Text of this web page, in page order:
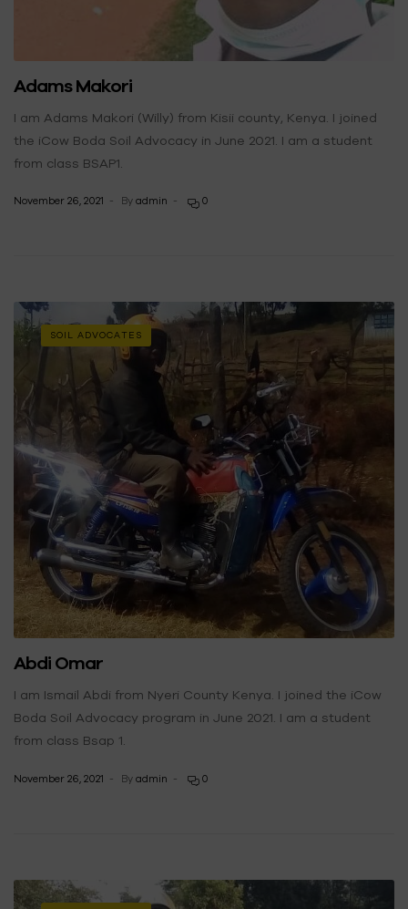
Adams Makori
I am Adams Makori (Willy) from Kisii county, Kenya. I joined
the iCow Boda Soil Advocacy in June 2021. I am a student
from class BSAP1.
November 26, 2021 By admin 0
SOIL ADVOCATES
Abdi Omar
I am Ismail Abdi from Nyeri County Kenya. I joined the iCow
Boda Soil Advocacy program in June 2021. I am a student
from class Bsap 1.
November 26, 2021 By admin 0